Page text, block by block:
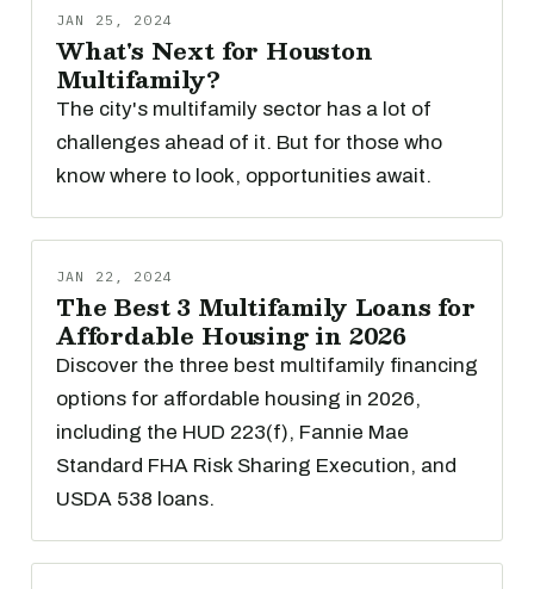
JAN 25, 2024
What's Next for Houston
Multifamily?
The city's multifamily sector has a lot of
challenges ahead of it. But for those who
know where to look, opportunities await.
JAN 22, 2024
The Best 3 Multifamily Loans for
Affordable Housing in 2026
Discover the three best multifamily financing
options for affordable housing in 2026,
including the HUD 223(f), Fannie Mae
Standard FHA Risk Sharing Execution, and
USDA 538 loans.